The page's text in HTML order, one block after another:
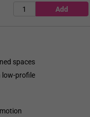
spaces
low-profile